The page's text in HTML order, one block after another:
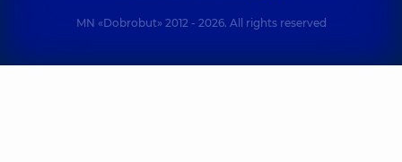
MN «Dobrobut» 2012 - 2026. All rights reserved